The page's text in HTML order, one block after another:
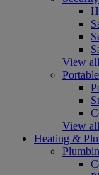
View
View
Heating &